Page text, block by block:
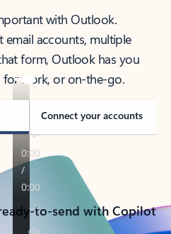
with Outlook.
email accounts, multiple
form, Outlook has you
for work, or on-the-go.
Connect your accounts
to-send with Copilot